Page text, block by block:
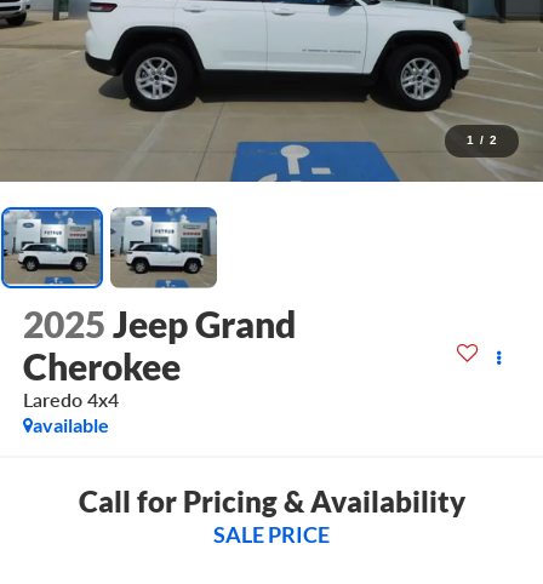
1 / 2
2025Jeep Grand
Cherokee
Laredo 4x4
available
Call for Pricing & Availability
SALE PRICE